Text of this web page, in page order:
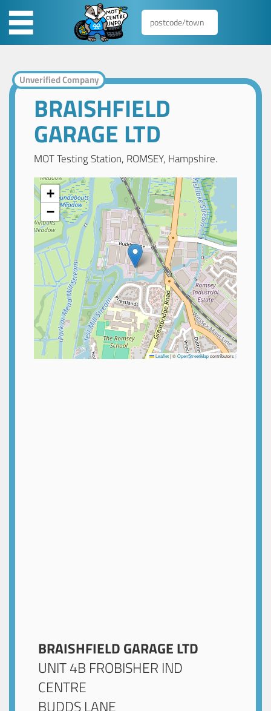
Unverified Company
BRAISHFIELD
GARAGE LTD
MOT Testing Station, ROMSEY, Hampshire.
+
−
Leaflet|©OpenStreetMapcontributors
BRAISHFIELD GARAGE LTD
UNIT 4B FROBISHER IND
CENTRE
BUDDS LANE